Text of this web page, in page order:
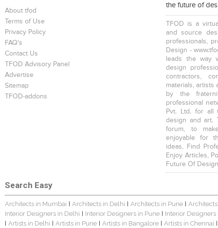
About tfod
Terms of Use
Privacy Policy
FAQ's
Contact Us
TFOD Advisory Panel
Advertise
Sitemap
TFOD-addons
the future of
TFOD is a
and source
professionals,
Design -
leads the way
design
contractors,
materials, artists
by the
professional
Pvt. Ltd. for all
design and art.
forum, to
enjoyable for
ideas, Find
Enjoy Articles,
Future Of
Search Easy
Architects in Mumbai Architects in Delhi Architects in Pune
Interior Designers in Delhi
Interior Designers in Pune Interior
Artists in Delhi Artists in Pune Artists in Bangalore Artists in Chennai